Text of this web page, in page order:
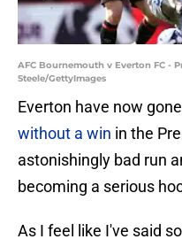
AFC Bournemouth v Everton FC -
Steele/GettyImages
Everton have now
without a win in the
astonishingly bad run
becoming a serious
As I feel like I've said